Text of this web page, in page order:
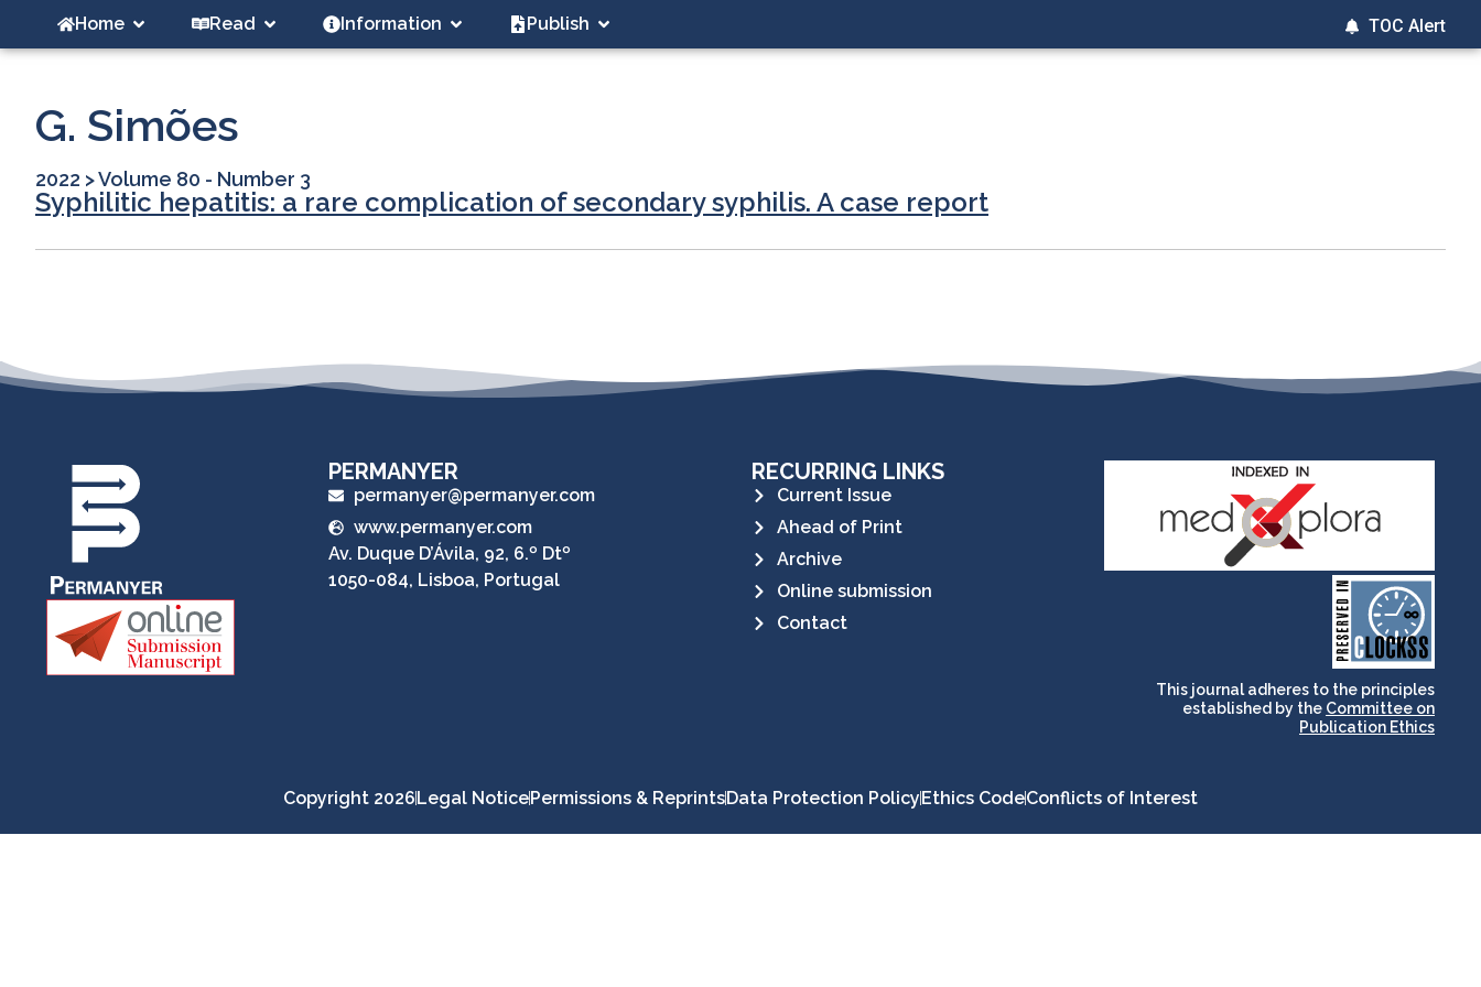
Home Read Information Publish TOC Alert
G. Simões
2022 >Volume 80 - Number 3
Syphilitic hepatitis: a rare complication of secondary syphilis. A case report
PERMANYER
permanyer@permanyer.com
www.permanyer.com
Av. Duque D’Ávila, 92, 6.º Dtº
1050-084, Lisboa, Portugal
RECURRING LINKS
Current Issue
Ahead of Print
Archive
Online submission
Contact
CLOCKSS is a dak archive
that ensures the long-
term survival of web-
based scholary
publications, governed by
and for its stakeholders.
This journal adheres to the principles
established by the Committee on
Publication Ethics
Copyright 2026Legal NoticePermissions & ReprintsData Protection PolicyEthics CodeConflicts of Interest